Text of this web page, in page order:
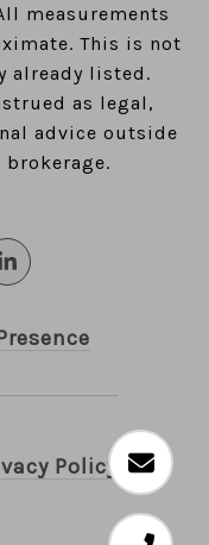
measurements
This is not
already listed.
as legal,
advice outside
Policy